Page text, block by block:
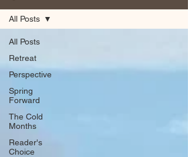
All Posts
Retreat
Perspective
Spring
Forward
The Cold
Months
Reader's
Choice
All Posts